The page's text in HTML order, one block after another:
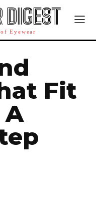
Eyewear
Fit